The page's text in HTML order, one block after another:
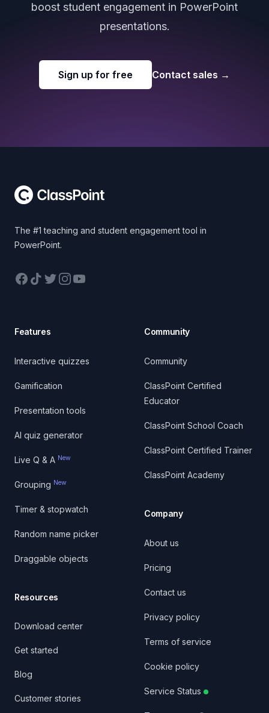
boost student engagement in PowerPoint
presentations.
Sign up for free Contact sales →
The #1 teaching and student engagement tool in
PowerPoint.
Facebook
TikTokTwitterInstagram
YouTube
Features
Interactive quizzes
Gamification
Presentation tools
AI quiz generator
Live Q & A New
Grouping New
Timer & stopwatch
Random name picker
Draggable objects
Resources
Download center
Get started
Blog
Customer stories
Community
Community
ClassPoint Certified
Educator
ClassPoint School Coach
ClassPoint Certified Trainer
ClassPoint Academy
Company
About us
Pricing
Contact us
Privacy policy
Terms of service
Cookie policy
Service Status